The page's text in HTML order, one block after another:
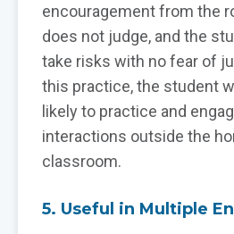
encouragement from the
does not judge, and the
take risks with no fear of
this practice, the student
likely to practice and
interactions outside the
classroom.
5. Useful in Multiple